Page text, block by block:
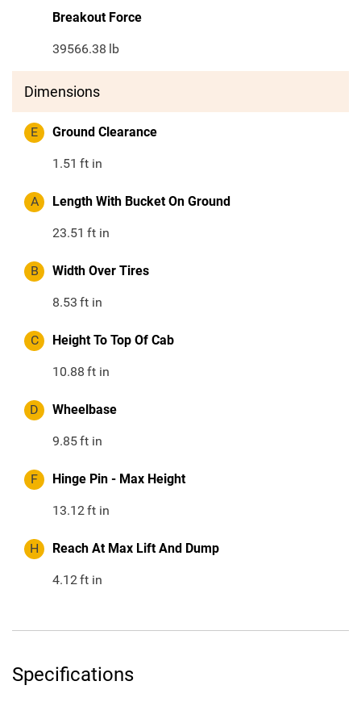
Breakout Force
39566.38 lb
Dimensions
E Ground Clearance
1.51 ft in
A Length With Bucket On Ground
23.51 ft in
B Width Over Tires
8.53 ft in
C Height To Top Of Cab
10.88 ft in
D Wheelbase
9.85ft in
F Hinge Pin - Max Height
13.12ft in
H Reach At Max Lift And Dump
4.12ft in
Specifications